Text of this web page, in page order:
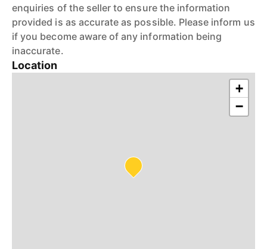
enquiries of the seller to ensure the information
provided is as accurate as possible. Please inform us
if you become aware of any information being
inaccurate.
Location
+
−